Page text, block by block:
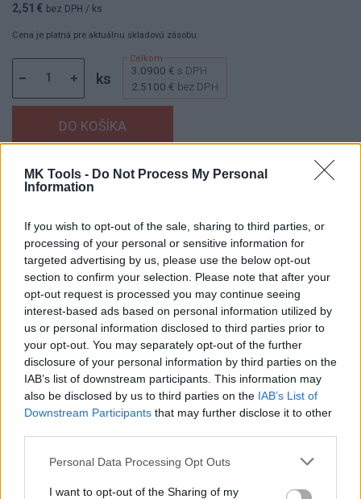
MK Tools - Do Not Process My Personal
Information
If you wish to opt-out of the sale, sharing to third parties, or
processing of your personal or sensitive information for
targeted advertising by us, please use the below opt-out
section to confirm your selection. Please note that after your
opt-out request is processed you may continue seeing
interest-based ads based on personal information utilized by
us or personal information disclosed to third parties prior to
your opt-out. You may separately opt-out of the further
disclosure of your personal information by third parties on the
IAB’s list of downstream participants. This information may
also be disclosed by us to third parties on the IAB’s List of
Downstream Participants that may further disclose it to other
Personal Data Processing Opt Outs
I want to opt-out of the Sharing of my
2,51 € bez DPH / ks
Cena je platná pre aktuálnu skladovú zásobu.
ks 3.0900 € s DPH
2.5100 € bez DPH
Dostupnosť:Skladom (menej ako 10 ks na sklade)
Balenie:
Min. objednateľné násobky:1,00 ks
EAN:8592667196742
Kód:
25055
Značka:4CZECH
DETAIL
PRODUKTU
HODNOTENIE
PRODUKTU
Popis produktu